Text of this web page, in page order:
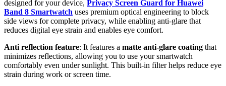
designed for your device, Privacy Screen Guard for Huawei
Band 8 Smartwatch uses premium optical engineering to block
side views for complete privacy, while enabling anti-glare that
reduces digital eye strain and enables eye comfort.
Anti reflection feature: It features a matte anti-glare coating that
minimizes reflections, allowing you to use your smartwatch
comfortably even under sunlight. This built-in filter helps reduce eye
strain during work or screen time.